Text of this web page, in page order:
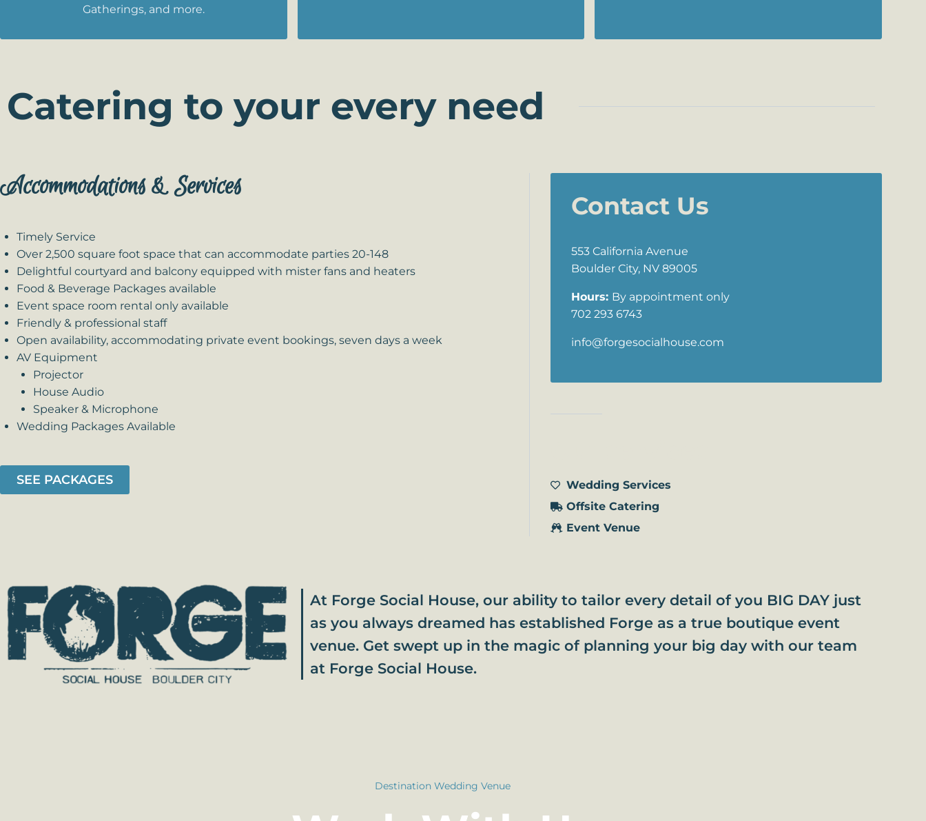
Gatherings, and more.
Catering to your every need
Accommodations & Services
Timely Service
Over 2,500 square foot space that can accommodate parties 20-148
Delightful courtyard and balcony equipped with mister fans and heaters
Food & Beverage Packages available
Event space room rental only available
Friendly & professional staff
Open availability, accommodating private event bookings, seven days a week
AV Equipment
Projector
House Audio
Speaker & Microphone
Wedding Packages Available
SEE PACKAGES
Contact Us
553 California Avenue
Boulder City, NV 89005
Hours: By appointment only
702 293 6743
info@forgesocialhouse.com
Wedding Services
Offsite Catering
Event Venue
At Forge Social House, our ability to tailor every detail of you BIG DAY just
as you always dreamed has established Forge as a true boutique event
venue. Get swept up in the magic of planning your big day with our team
at Forge Social House.
Destination Wedding Venue